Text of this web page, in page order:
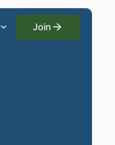
Join
Join